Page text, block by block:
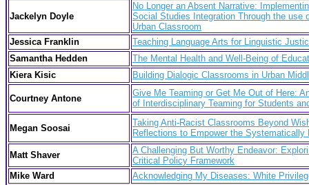
Jackelyn Doyle
No Longer an Absent Narrative:
Social Studies Integration Through the use
Urban Classroom
Jessica Franklin
Teaching Language Arts for Linguistic
Samantha Hedden
The Mental Health and Well-Being of
Kiera Kisic
Building Dialogic Classrooms in Urban
Courtney Antone
Give Me Teaming or Get Me Out of Here:
of Interdisciplinary Teaming for Students
Megan Soosai
Taking Anti-Racist Classrooms Beyond
Reflections to Empower the
Matt Shaver
A Challenging But Worthy Endeavor:
Critical Policy Framework
Mike Ward
Acknowledging My Diseases: White